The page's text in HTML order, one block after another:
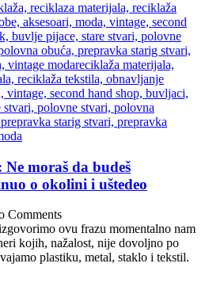
moraš da budeš
o okolini i uštedeo
Comments
ovu frazu momentalno nam
kojih, nažalost, nije dovoljno po
plastiku, metal, staklo i tekstil.